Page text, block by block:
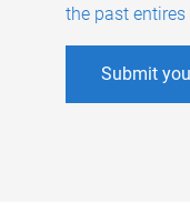
the past entires
Submit